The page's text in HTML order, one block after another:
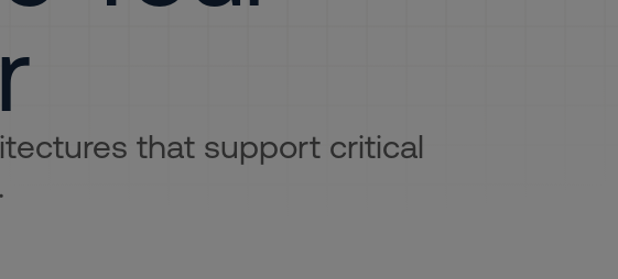
that support critical